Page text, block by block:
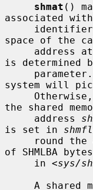
shmat ()
associated with
     identifier
space of the
is determined
system will
the shared
     address
is set in
of SHMLBA
     in <
sys/